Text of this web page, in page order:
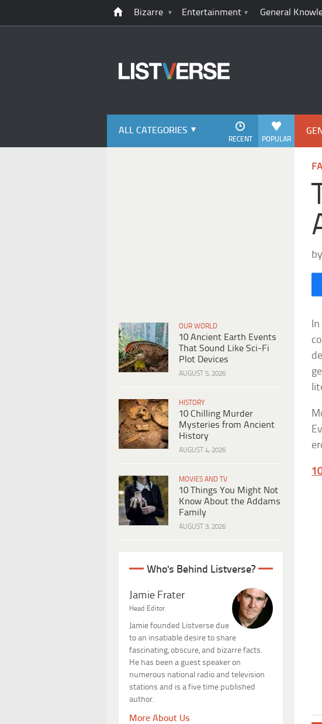
Bizarre Entertainment General
ALL CATEGORIES
POPULAR
RECENT
OUR WORLD
10 Ancient Earth Events
That Sound Like Sci-Fi
Plot Devices
AUGUST 5, 2026
HISTORY
10 Chilling Murder
Mysteries from Ancient
History
AUGUST 4, 2026
MOVIES AND TV
10 Things You Might Not
Know About the Addams
Family
AUGUST 3, 2026
Who's Behind Listverse?
Jamie Frater
Head Editor
Jamie founded Listverse due
to an insatiable desire to share
fascinating, obscure, and bizarre facts.
He has been a guest speaker on
numerous national radio and television
stations and is a five time published
author.
More About Us
by